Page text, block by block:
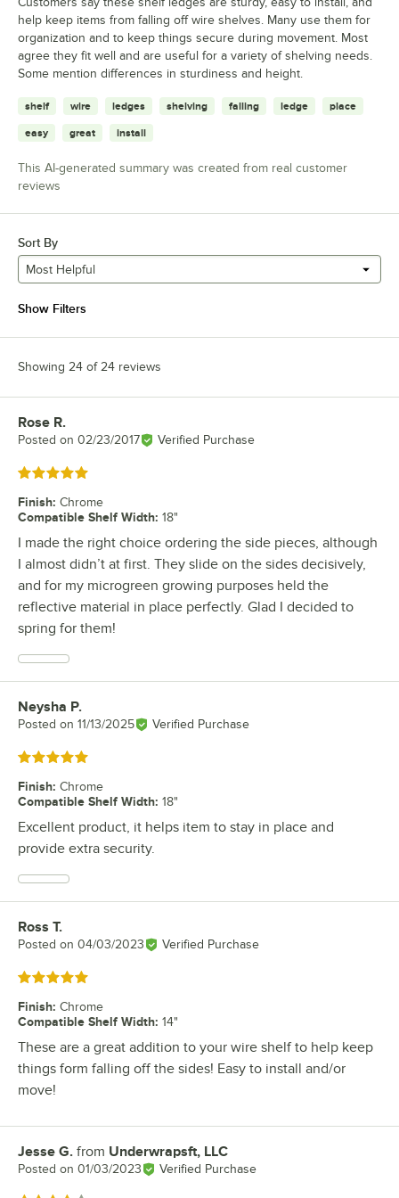
help keep items from falling off wire shelves. Many use them for
organization and to keep things secure during movement. Most
agree they fit well and are useful for a variety of shelving needs.
Some mention differences in sturdiness and height.
shelf wire ledges shelving falling ledge place
easy great install
This AI-generated summary was created from real customer
reviews
Sort By
Most Helpful
Show Filters
Showing 24 of 24 reviews
Review by
Rose R.
Posted on 02/23/2017 Verified Purchase
Rated 5 out of 5 stars
Finish: Chrome
Compatible Shelf Width: 18"
I made the right choice ordering the side pieces, although
I almost didn’t at first. They slide on the sides decisively,
and for my microgreen growing purposes held the
reflective material in place perfectly. Glad I decided to
spring for them!
Review by
Neysha P.
Posted on 11/13/2025 Verified Purchase
Rated 5 out of 5 stars
Finish: Chrome
Compatible Shelf Width: 18"
Excellent product, it helps item to stay in place and
provide extra security.
Review by
Ross T.
Posted on 04/03/2023 Verified Purchase
Rated 5 out of 5 stars
Finish: Chrome
Compatible Shelf Width: 14"
These are a great addition to your wire shelf to help keep
things form falling off the sides! Easy to install and/or
move!
Review by
Jesse G. from Underwrapsft, LLC
Posted on 01/03/2023 Verified Purchase